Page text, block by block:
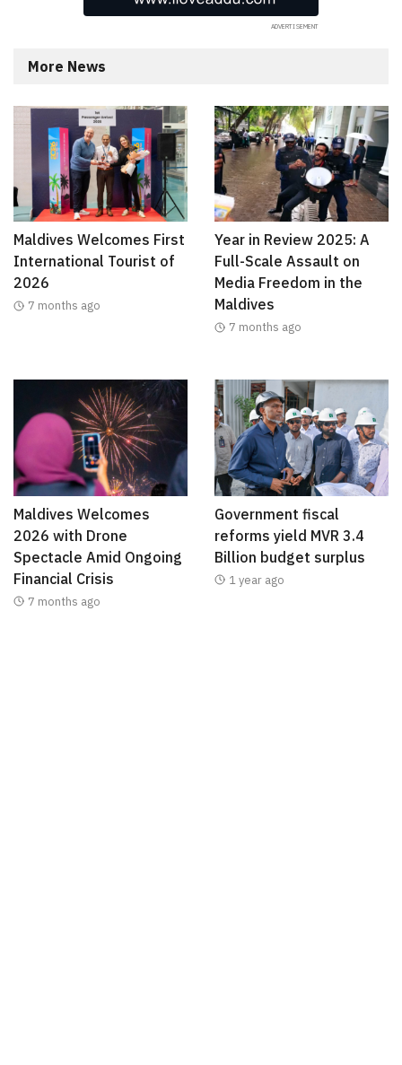
More News
Maldives Welcomes First
International Tourist of
2026
7 months ago
Year in Review 2025: A
Full-Scale Assault on
Media Freedom in the
Maldives
7 months ago
Maldives Welcomes
2026 with Drone
Spectacle Amid Ongoing
Financial Crisis
7 months ago
Government fiscal
reforms yield MVR 3.4
Billion budget surplus
1 year ago